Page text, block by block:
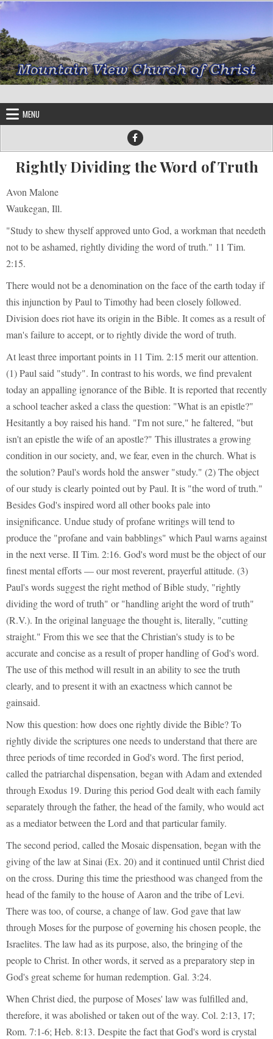
Skip to content
MENU
Rightly Dividing the Word of Truth
Avon Malone
Waukegan, Ill.
"Study to shew thyself approved unto God, a workman that needeth
not to be ashamed, rightly dividing the word of truth." 11 Tim.
2:15.
There would not be a denomination on the face of the earth today if
this injunction by Paul to Timothy had been closely followed.
Division does riot have its origin in the Bible. It comes as a result of
man's failure to accept, or to rightly divide the word of truth.
At least three important points in 11 Tim. 2:15 merit our attention.
(1) Paul said "study". In contrast to his words, we find prevalent
today an appalling ignorance of the Bible. It is reported that recently
a school teacher asked a class the question: "What is an epistle?"
Hesitantly a boy raised his hand. "I'm not sure," he faltered, "but
isn't an epistle the wife of an apostle?" This illustrates a growing
condition in our society, and, we fear, even in the church. What is
the solution? Paul's words hold the answer "study." (2) The object
of our study is clearly pointed out by Paul. It is "the word of truth."
Besides God's inspired word all other books pale into
insignificance. Undue study of profane writings will tend to
produce the "profane and vain babblings" which Paul warns against
in the next verse. II Tim. 2:16. God's word must be the object of our
finest mental efforts — our most reverent, prayerful attitude. (3)
Paul's words suggest the right method of Bible study, "rightly
dividing the word of truth" or "handling aright the word of truth"
(R.V.). In the original language the thought is, literally, "cutting
straight." From this we see that the Christian's study is to be
accurate and concise as a result of proper handling of God's word.
The use of this method will result in an ability to see the truth
clearly, and to present it with an exactness which cannot be
gainsaid.
Now this question: how does one rightly divide the Bible? To
rightly divide the scriptures one needs to understand that there are
three periods of time recorded in God's word. The first period,
called the patriarchal dispensation, began with Adam and extended
through Exodus 19. During this period God dealt with each family
separately through the father, the head of the family, who would act
as a mediator between the Lord and that particular family.
The second period, called the Mosaic dispensation, began with the
giving of the law at Sinai (Ex. 20) and it continued until Christ died
on the cross. During this time the priesthood was changed from the
head of the family to the house of Aaron and the tribe of Levi.
There was too, of course, a change of law. God gave that law
through Moses for the purpose of governing his chosen people, the
Israelites. The law had as its purpose, also, the bringing of the
people to Christ. In other words, it served as a preparatory step in
God's great scheme for human redemption. Gal. 3:24.
When Christ died, the purpose of Moses' law was fulfilled and,
therefore, it was abolished or taken out of the way. Col. 2:13, 17;
Rom. 7:1-6; Heb. 8:13. Despite the fact that God's word is crystal